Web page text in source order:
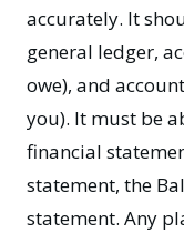
accurately. It
general ledger,
owe), and
you). It must be
financial
statement, the
statement. Any